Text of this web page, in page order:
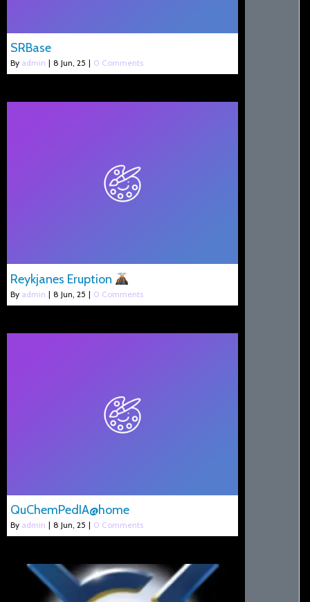
SRBase
By admin | 8 Jun, 25 | 0 Comments
Reykjanes Eruption
By admin | 8 Jun, 25 | 0 Comments
QuChemPedIA@home
By admin | 8 Jun, 25 | 0 Comments